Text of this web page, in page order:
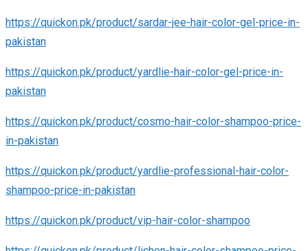
https://quickon.pk/product/sardar-jee-hair-color-gel-price-in-
pakistan
https://quickon.pk/product/yardlie-hair-color-gel-price-in-
pakistan
https://quickon.pk/product/cosmo-hair-color-shampoo-price-
in-pakistan
https://quickon.pk/product/yardlie-professional-hair-color-
shampoo-price-in-pakistan
https://quickon.pk/product/vip-hair-color-shampoo